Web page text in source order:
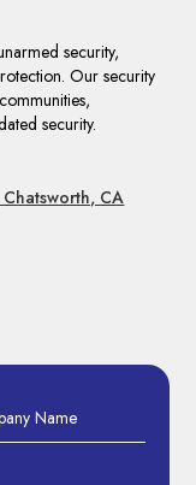
security,
Our security
security.
CA